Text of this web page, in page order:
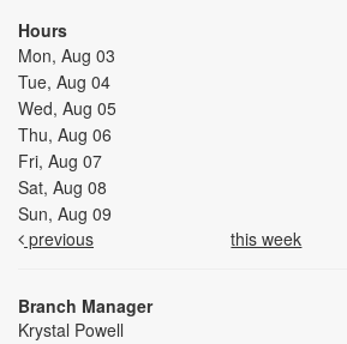
Hours
Mon, Aug 03
Tue, Aug 04
Wed, Aug 05
Thu, Aug 06
Fri, Aug 07
Sat, Aug 08
Sun, Aug 09
previous
this week
Branch Manager
Krystal Powell